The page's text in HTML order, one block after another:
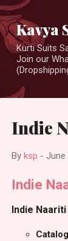
Kavya
Kurti Suits
Join our
Indie
By ksp - June
Indie
Indie